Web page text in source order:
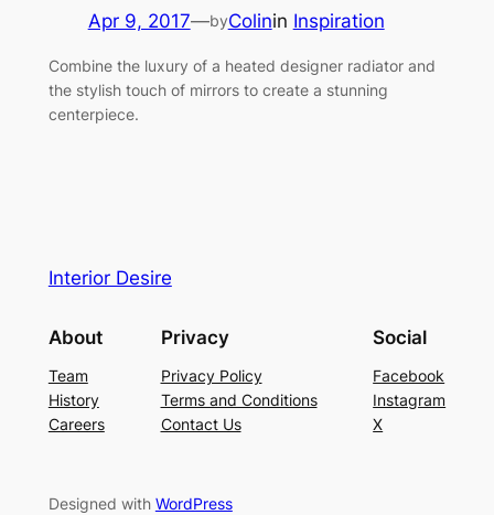
Apr 9, 2017—byColinin Inspiration
Combine the luxury of a heated designer radiator and
the stylish touch of mirrors to create a stunning
centerpiece.
Interior Desire
About
Team
History
Careers
Privacy
Privacy Policy
Terms and Conditions
Contact Us
Social
Facebook
Instagram
X
Designed with WordPress